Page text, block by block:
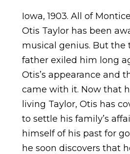
Iowa, 1903. All of
Otis Taylor has been
musical genius. But the
father exiled him long
Otis’s appearance and
came with it. Now that
living Taylor, Otis has
to settle his family’s
himself of his past for
he soon discovers that